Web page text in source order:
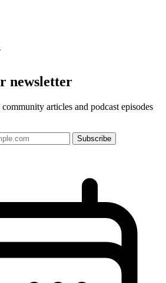
newsletter
articles and podcast episodes
Subscribe